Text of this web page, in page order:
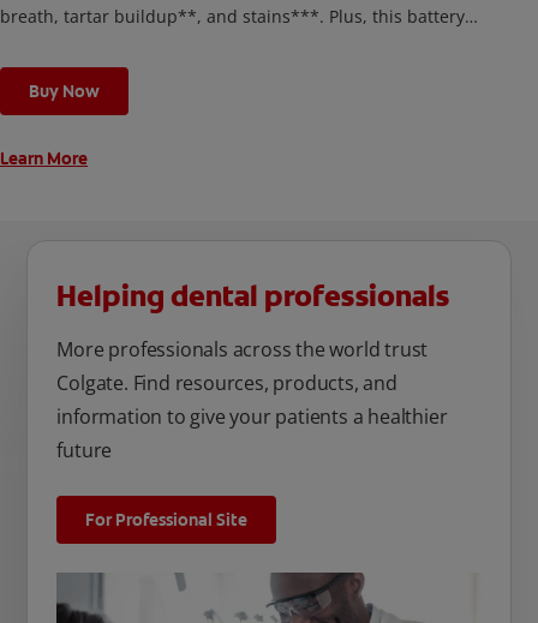
breath, tartar buildup**, and stains***. Plus, this battery
cleaning modes, Sensitive and Regular, to cater to your
unique oral care needs.
Buy Now
Learn More
Helping dental professionals
More professionals across the world trust
Colgate. Find resources, products, and
information to give your patients a healthier
future
For Professional Site